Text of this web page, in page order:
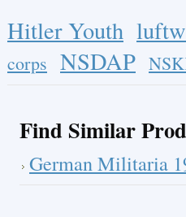
Hitler Youth
corps NSDAP
Find Similar
German Militaria